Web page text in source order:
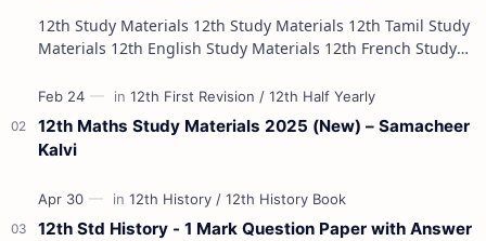
12th Study Materials 12th Study Materials 12th Tamil Study
Materials 12th English Study Materials 12th French Study
12th Maths Study Materials 2025 (New) – Samacheer
Kalvi
12th Std History - 1 Mark Question Paper with Answer